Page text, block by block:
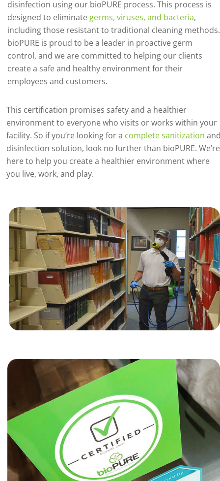
disinfection using our bioPURE process. This process is
designed to eliminate germs, viruses, and bacteria,
including those resistant to traditional cleaning methods.
bioPURE is proud to be a leader in proactive germ
control, and we are committed to helping our clients
create a safe and healthy environment for their
employees and customers.
This certification promises safety and a healthier
environment to everyone who visits or works within your
facility. So if you’re looking for a complete sanitization
disinfection solution, look no further than bioPURE. We’re
here to help you create a healthier environment where
you live, work, and play.